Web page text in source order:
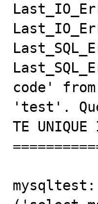
code' from
'test'.
TE